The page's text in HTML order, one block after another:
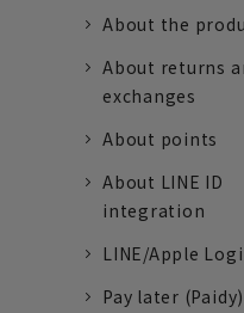
About the
About returns
exchanges
About points
About LINE ID
integration
LINE/Apple
Pay later (Paidy)